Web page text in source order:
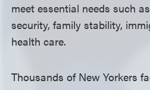
meet essential needs such
security, family stability,
health care.
Thousands of New Yorkers